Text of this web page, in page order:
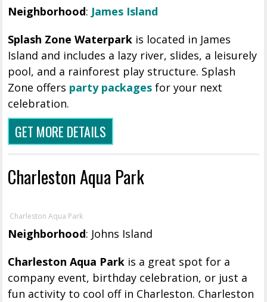
Neighborhood: James Island
Splash Zone Waterpark is located in James
Island and includes a lazy river, slides, a leisurely
pool, and a rainforest play structure. Splash
Zone offers party packages for your next
celebration.
GET MORE DETAILS
Charleston Aqua Park
Charleston Aqua Park
Neighborhood: Johns Island
Charleston Aqua Park is a great spot for a
company event, birthday celebration, or just a
fun activity to cool off in Charleston. Charleston